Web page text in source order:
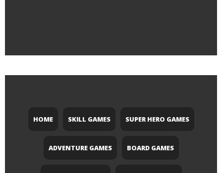
HOME SKILL GAMES SUPER HERO GAMES
ADVENTURE GAMES BOARD GAMES